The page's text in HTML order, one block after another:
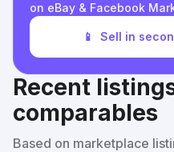
on eBay & Facebook
📱 Sell in
Recent
comparables
Based on marketplace